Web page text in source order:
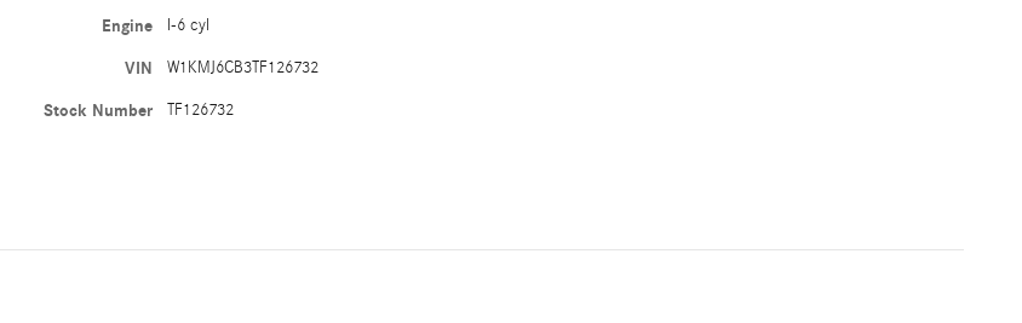
Engine I-6 cyl
VIN W1KMJ6CB3TF126732
Stock Number TF126732